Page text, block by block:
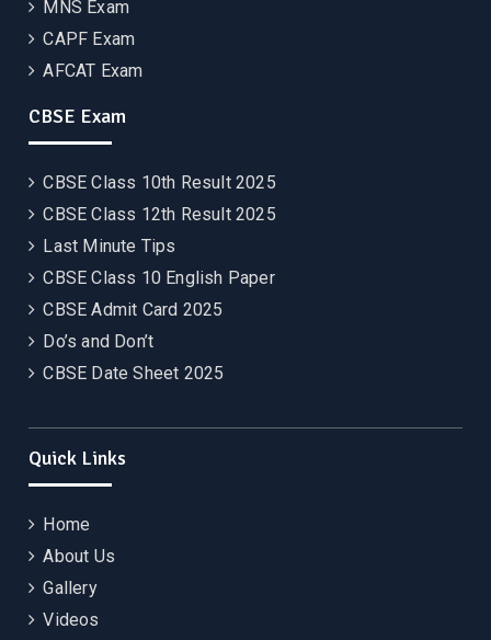
MNS Exam
CAPF Exam
AFCAT Exam
CBSE Exam
CBSE Class 10th Result 2025
CBSE Class 12th Result 2025
Last Minute Tips
CBSE Class 10 English Paper
CBSE Admit Card 2025
Do’s and Don’t
CBSE Date Sheet 2025
Quick Links
Home
About Us
Gallery
Videos